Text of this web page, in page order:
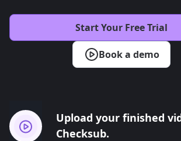
Book a demo
Start Your Free Trial
Upload your finished
Checksub.